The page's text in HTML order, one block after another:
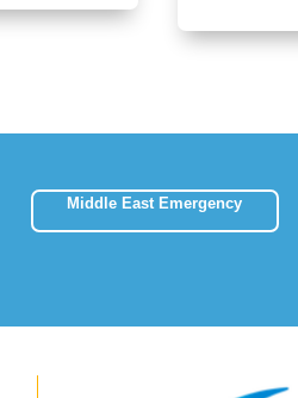
Middle East Emergency